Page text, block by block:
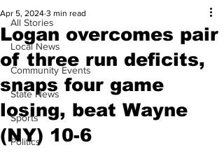
All Stories
Local News
Community Events
State News
Sports
Politics
Logan overcomes pair
of three run deficits,
snaps four game
losing, beat Wayne
(NY) 10-6
Apr 5, 2024 3 min read